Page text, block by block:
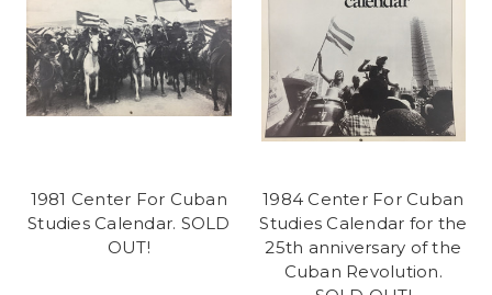
1981 Center For Cuban
Studies Calendar. SOLD
OUT!
1984 Center For Cuban
Studies Calendar for the
25th anniversary of the
Cuban Revolution.